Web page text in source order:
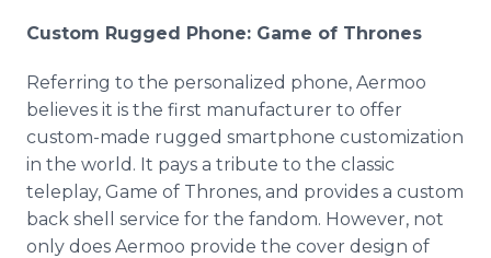
Custom Rugged Phone: Game of Thrones
Referring to the personalized phone, Aermoo
believes it is the first manufacturer to offer
custom-made rugged smartphone customization
in the world. It pays a tribute to the classic
teleplay, Game of Thrones, and provides a custom
back shell service for the fandom. However, not
only does Aermoo provide the cover design of